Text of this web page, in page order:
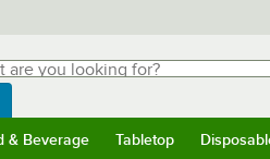
you looking for?
typing for results.
WebstaurantStore
& Beverage Tabletop